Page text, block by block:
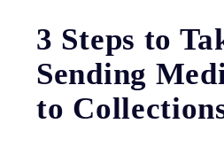
3 Steps to
Sending
to